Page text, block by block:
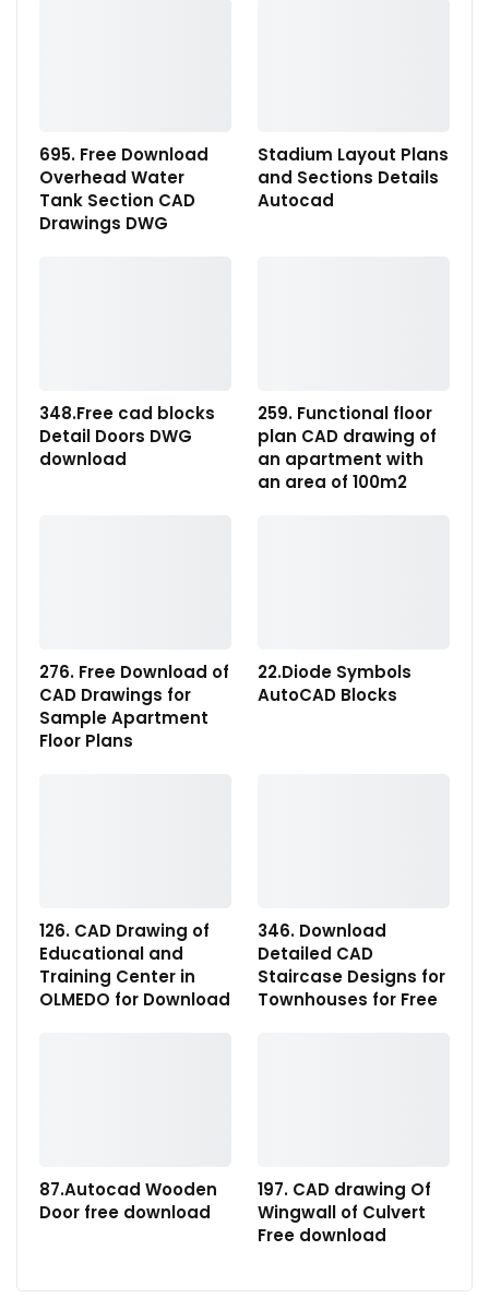
695. Free Download
Overhead Water
Tank Section CAD
Drawings DWG
Stadium Layout Plans
and Sections Details
Autocad
348.Free cad blocks
Detail Doors DWG
download
259. Functional floor
plan CAD drawing of
an apartment with
an area of 100m2
276. Free Download of
CAD Drawings for
Sample Apartment
Floor Plans
22.Diode Symbols
AutoCAD Blocks
126. CAD Drawing of
Educational and
Training Center in
OLMEDO for Download
346. Download
Detailed CAD
Staircase Designs for
Townhouses for Free
87.Autocad Wooden
Door free download
197. CAD drawing Of
Wingwall of Culvert
Free download